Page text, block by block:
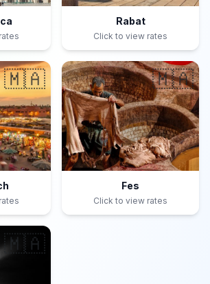
Rabat
Click to view rates
🇲🇦 🇲🇦
Fes
Click to view rates
🇲🇦